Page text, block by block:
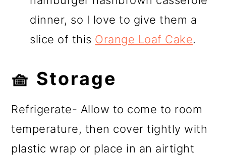
dinner, so I love to give them a
slice of this Orange Loaf Cake.
🧺 Storage
Refrigerate- Allow to come to room
temperature, then cover tightly with
plastic wrap or place in an airtight